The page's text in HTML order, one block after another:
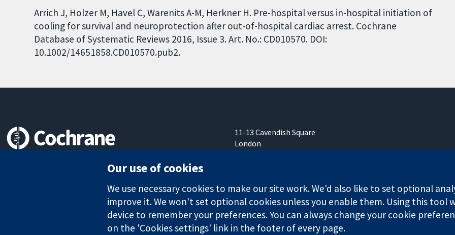
Arrich J, Holzer M, Havel C, Warenits A-M, Herkner H. Pre-hospital versus in-hospital initiation of
cooling for survival and neuroprotection after out-of-hospital cardiac arrest. Cochrane
Database of Systematic Reviews 2016, Issue 3. Art. No.: CD010570. DOI:
10.1002/14651858.CD010570.pub2.
11-13 Cavendish Square
London
The Cochrane Collaboration is a charity (no. 1045921) and a company limited by guarantee (no. 03044323) registered in England &
Our use of cookies
We use necessary cookies to make our site work. We'd also like to set optional
improve it. We won't set optional cookies unless you enable them. Using this tool
device to remember your preferences. You can always change your cookie
on the 'Cookies settings' link in the footer of every page.